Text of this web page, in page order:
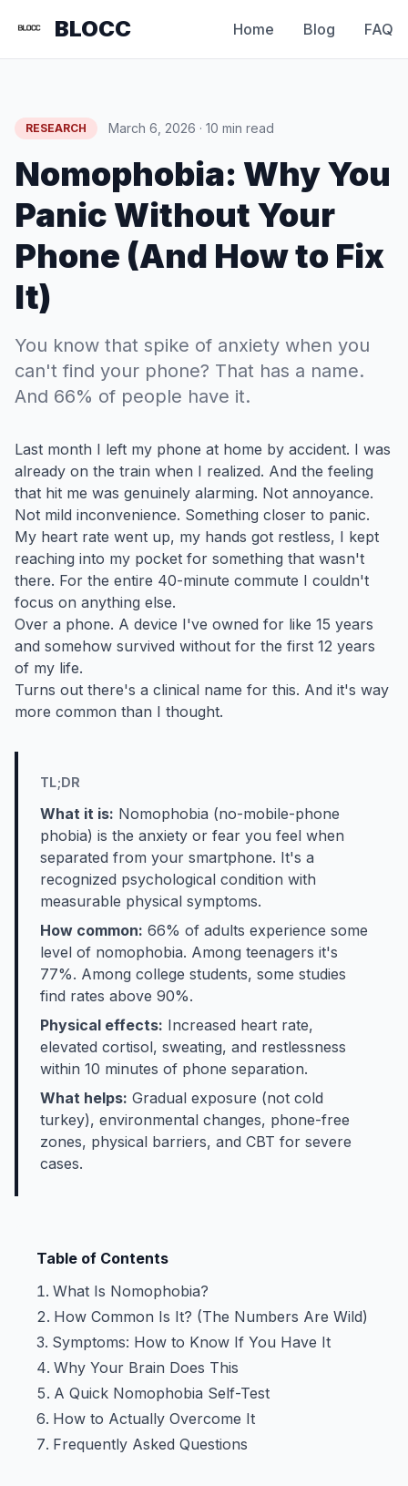
BLOCC Home Blog FAQ
RESEARCH March 6, 2026 · 10 min read
Nomophobia: Why You
Panic Without Your
Phone (And How to Fix
It)
You know that spike of anxiety when you
can't find your phone? That has a name.
And 66% of people have it.
Last month I left my phone at home by accident. I was
already on the train when I realized. And the feeling
that hit me was genuinely alarming. Not annoyance.
Not mild inconvenience. Something closer to panic.
My heart rate went up, my hands got restless, I kept
reaching into my pocket for something that wasn't
there. For the entire 40-minute commute I couldn't
focus on anything else.
Over a phone. A device I've owned for like 15 years
and somehow survived without for the first 12 years
of my life.
Turns out there's a clinical name for this. And it's way
more common than I thought.
TL;DR
What it is: Nomophobia (no-mobile-phone
phobia) is the anxiety or fear you feel when
separated from your smartphone. It's a
recognized psychological condition with
measurable physical symptoms.
How common: 66% of adults experience some
level of nomophobia. Among teenagers it's
77%. Among college students, some studies
find rates above 90%.
Physical effects: Increased heart rate,
elevated cortisol, sweating, and restlessness
within 10 minutes of phone separation.
What helps: Gradual exposure (not cold
turkey), environmental changes, phone-free
zones, physical barriers, and CBT for severe
cases.
Table of Contents
What Is Nomophobia?
How Common Is It? (The Numbers Are Wild)
Symptoms: How to Know If You Have It
Why Your Brain Does This
A Quick Nomophobia Self-Test
How to Actually Overcome It
Frequently Asked Questions